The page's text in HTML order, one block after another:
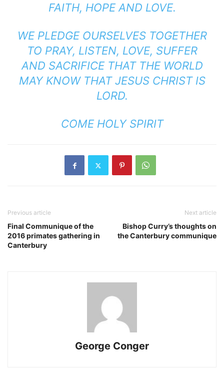
FAITH, HOPE AND LOVE.
WE PLEDGE OURSELVES TOGETHER
TO PRAY, LISTEN, LOVE, SUFFER
AND SACRIFICE THAT THE WORLD
MAY KNOW THAT JESUS CHRIST IS
LORD.
COME HOLY SPIRIT
Previous article
Final Communique of the
2016 primates gathering in
Canterbury
Next article
Bishop Curry’s thoughts on
the Canterbury communique
George Conger